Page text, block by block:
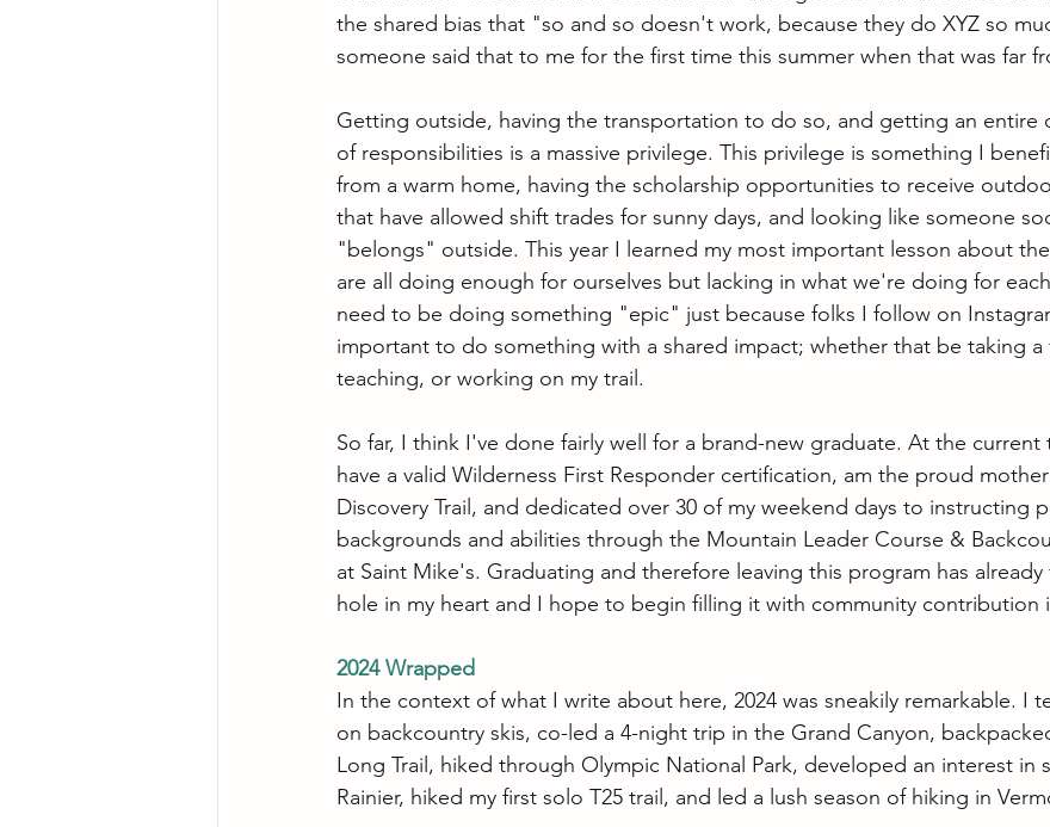
the shared bias that "so and so doesn't work, because they do XYZ so
someone said that to me for the first time this summer when that was far
Getting outside, having the transportation to do so, and getting an entire
of responsibilities is a massive privilege. This privilege is something I
from a warm home, having the scholarship opportunities to receive
that have allowed shift trades for sunny days, and looking like someone
"belongs" outside. This year I learned my most important lesson about
are all doing enough for ourselves but lacking in what we're doing for
need to be doing something "epic" just because folks I follow on
important to do something with a shared impact; whether that be taking
teaching, or working on my trail.
So far, I think I've done fairly well for a brand-new graduate. At the current
have a valid Wilderness First Responder certification, am the proud
Discovery Trail, and dedicated over 30 of my weekend days to instructing
backgrounds and abilities through the Mountain Leader Course &
at Saint Mike's. Graduating and therefore leaving this program has already
hole in my heart and I hope to begin filling it with community contribution
2024 Wrapped
In the context of what I write about here, 2024 was sneakily remarkable. I
on backcountry skis, co-led a 4-night trip in the Grand Canyon,
Long Trail, hiked through Olympic National Park, developed an interest in
Rainier, hiked my first solo T25 trail, and led a lush season of hiking in